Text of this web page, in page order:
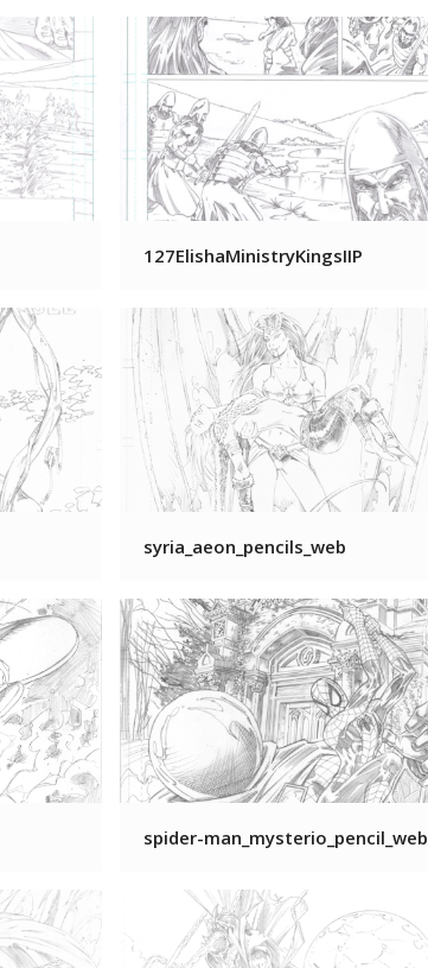
127ElishaMinistryKingsIIP
syria_aeon_pencils_web
spider-man_mysterio_pencil_web